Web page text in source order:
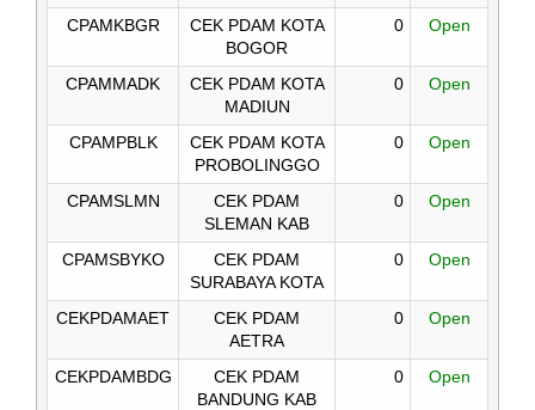
CPAMKBGR
CEK PDAM KOTA
BOGOR
0 Open
CPAMMADK
CEK PDAM KOTA
MADIUN
0 Open
CPAMPBLK
CEK PDAM KOTA
PROBOLINGGO
0 Open
CPAMSLMN
CEK PDAM
SLEMAN KAB
0 Open
CPAMSBYKO
CEK PDAM
SURABAYA KOTA
0 Open
CEKPDAMAET
CEK PDAM
AETRA
0 Open
CEKPDAMBDG
CEK PDAM
BANDUNG KAB
0 Open